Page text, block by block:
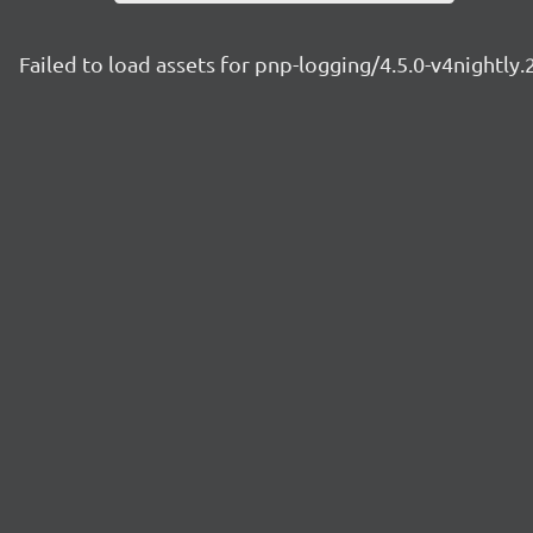
Failed to load assets for pnp-logging/4.5.0-